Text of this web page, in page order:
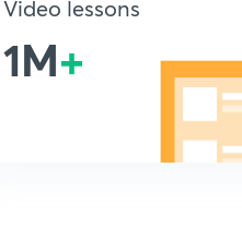
Video lessons
1M+